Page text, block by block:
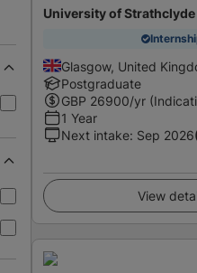
University of Strathclyde
Glasgow, United
Postgraduate
GBP 26900/yr
1 Year
Next intake: Sep 2026
View